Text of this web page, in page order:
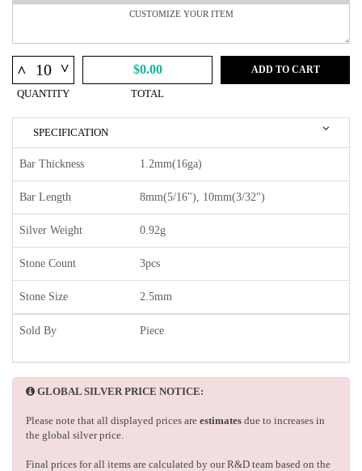
^ ^
QUANTITY
$0.00
TOTAL
ADD TO CART
SPECIFICATION
Bar Thickness 1.2mm(16ga)
Bar Length 8mm(5/16"), 10mm(3/32")
Silver Weight 0.92g
Stone Count 3pcs
Stone Size 2.5mm
Sold By Piece
GLOBAL SILVER PRICE NOTICE:
Please note that all displayed prices are estimates due to increases in
the global silver price.
Final prices for all items are calculated by our R&D team based on the